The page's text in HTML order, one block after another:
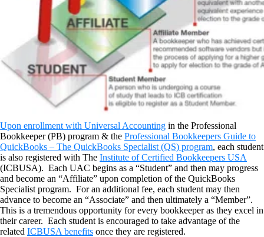
Upon enrollment with Universal Accounting in the Professional
Bookkeeper (PB) program & the Professional Bookkeepers Guide to
QuickBooks – The QuickBooks Specialist (QS) program, each student
is also registered with The Institute of Certified Bookkeepers USA
(ICBUSA). Each UAC begins as a “Student” and then may progress
and become an “Affiliate” upon completion of the QuickBooks
Specialist program. For an additional fee, each student may then
advance to become an “Associate” and then ultimately a “Member”.
This is a tremendous opportunity for every bookkeeper as they excel in
their career. Each student is encouraged to take advantage of the
related ICBUSA benefits once they are registered.